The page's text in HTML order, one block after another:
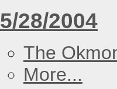
5/28/2004
The
More...